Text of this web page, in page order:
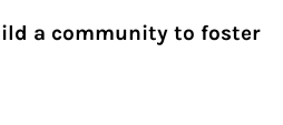
a community to foster